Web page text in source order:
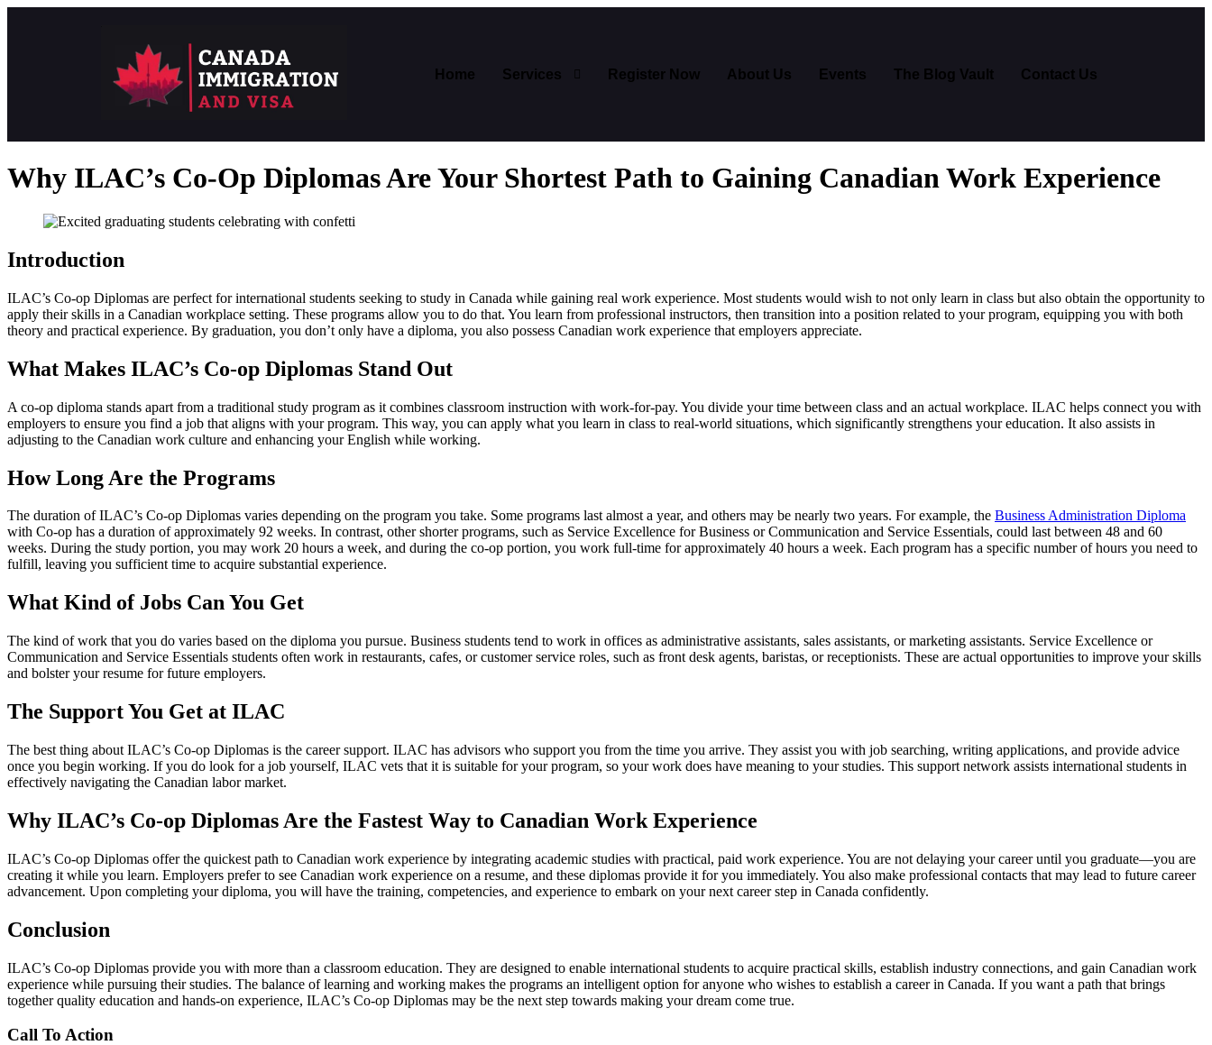
Home Services Register Now About Us Events The Blog Vault Contact Us
Why ILAC’s Co-Op Diplomas Are Your Shortest Path to Gaining Canadian Work Experience
Introduction
ILAC’s Co-op Diplomas are perfect for international students seeking to study in Canada while gaining real work experience. Most students would wish to not only learn in class but also obtain the opportunity to
apply their skills in a Canadian workplace setting. These programs allow you to do that. You learn from professional instructors, then transition into a position related to your program, equipping you with both
theory and practical experience. By graduation, you don’t only have a diploma, you also possess Canadian work experience that employers appreciate.
What Makes ILAC’s Co-op Diplomas Stand Out
A co-op diploma stands apart from a traditional study program as it combines classroom instruction with work-for-pay. You divide your time between class and an actual workplace. ILAC helps connect you with
employers to ensure you find a job that aligns with your program. This way, you can apply what you learn in class to real-world situations, which significantly strengthens your education. It also assists in
adjusting to the Canadian work culture and enhancing your English while working.
How Long Are the Programs
The duration of ILAC’s Co-op Diplomas varies depending on the program you take. Some programs last almost a year, and others may be nearly two years. For example, the Business Administration Diploma
with Co-op has a duration of approximately 92 weeks. In contrast, other shorter programs, such as Service Excellence for Business or Communication and Service Essentials, could last between 48 and 60
weeks. During the study portion, you may work 20 hours a week, and during the co-op portion, you work full-time for approximately 40 hours a week. Each program has a specific number of hours you need to
fulfill, leaving you sufficient time to acquire substantial experience.
What Kind of Jobs Can You Get
The kind of work that you do varies based on the diploma you pursue. Business students tend to work in offices as administrative assistants, sales assistants, or marketing assistants. Service Excellence or
Communication and Service Essentials students often work in restaurants, cafes, or customer service roles, such as front desk agents, baristas, or receptionists. These are actual opportunities to improve your skills
and bolster your resume for future employers.
The Support You Get at ILAC
The best thing about ILAC’s Co-op Diplomas is the career support. ILAC has advisors who support you from the time you arrive. They assist you with job searching, writing applications, and provide advice
once you begin working. If you do look for a job yourself, ILAC vets that it is suitable for your program, so your work does have meaning to your studies. This support network assists international students in
effectively navigating the Canadian labor market.
Why ILAC’s Co-op Diplomas Are the Fastest Way to Canadian Work Experience
ILAC’s Co-op Diplomas offer the quickest path to Canadian work experience by integrating academic studies with practical, paid work experience. You are not delaying your career until you graduate—you are
creating it while you learn. Employers prefer to see Canadian work experience on a resume, and these diplomas provide it for you immediately. You also make professional contacts that may lead to future career
advancement. Upon completing your diploma, you will have the training, competencies, and experience to embark on your next career step in Canada confidently.
Conclusion
ILAC’s Co-op Diplomas provide you with more than a classroom education. They are designed to enable international students to acquire practical skills, establish industry connections, and gain Canadian work
experience while pursuing their studies. The balance of learning and working makes the programs an intelligent option for anyone who wishes to establish a career in Canada. If you want a path that brings
together quality education and hands-on experience, ILAC’s Co-op Diplomas may be the next step towards making your dream come true.
Call To Action